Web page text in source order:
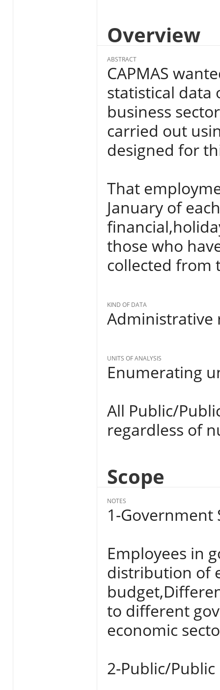
Overview
ABSTRACT
CAPMAS
statistical data
business
carried out
designed for
That
January of
those who
collected from
KIND OF DATA
Administrative
UNITS OF ANALYSIS
Enumerating
All Public/
regardless of
Scope
NOTES
1-Government
Employees in
distribution of
to different
economic
2-Public/